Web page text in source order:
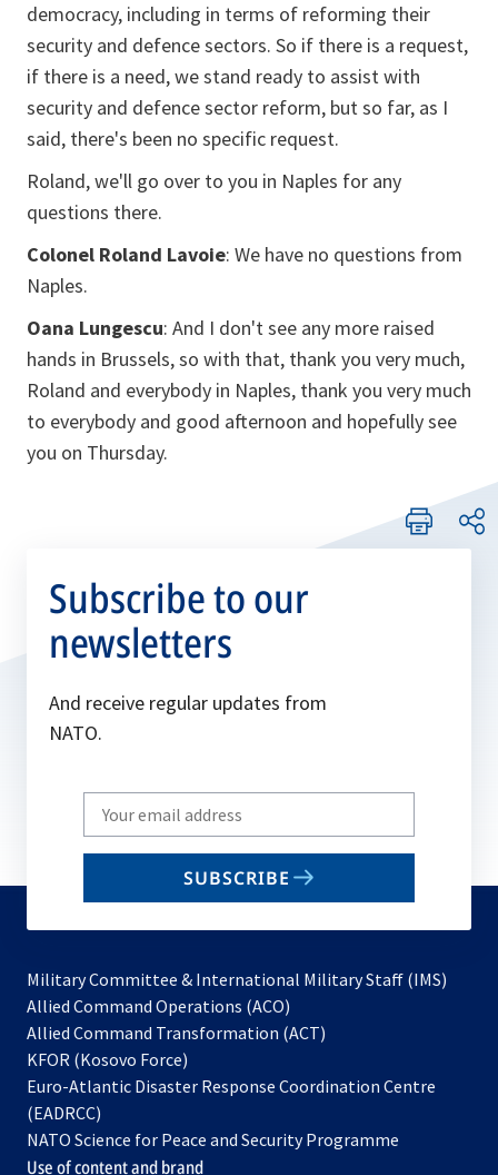
democracy, including in terms of reforming their
security and defence sectors. So if there is a request,
if there is a need, we stand ready to assist with
security and defence sector reform, but so far, as I
said, there's been no specific request.
Roland, we'll go over to you in Naples for any
questions there.
Colonel Roland Lavoie: We have no questions from
Naples.
Oana Lungescu: And I don't see any more raised
hands in Brussels, so with that, thank you very much,
Roland and everybody in Naples, thank you very much
to everybody and good afternoon and hopefully see
you on Thursday.
Subscribe to our
newsletters
And receive regular updates from
NATO.
Write
your
email
SUBSCRIBE
Military Committee & International Military Staff (IMS)
Allied Command Operations (ACO)
in
new
Allied Command Transformation (ACT)
a
tab
KFOR (Kosovo Force)
in
new
tab
Euro-Atlantic Disaster Response Coordination Centre
(EADRCC)
NATO Science for Peace and Security Programme
Use of content and brand